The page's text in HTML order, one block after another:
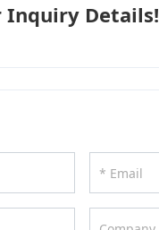
Inquiry Details!